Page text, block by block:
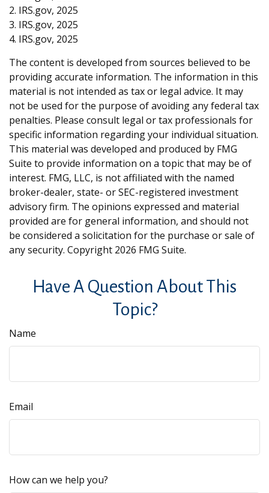
2. IRS.gov, 2025
3. IRS.gov, 2025
4. IRS.gov, 2025
The content is developed from sources believed to be
providing accurate information. The information in this
material is not intended as tax or legal advice. It may
not be used for the purpose of avoiding any federal tax
penalties. Please consult legal or tax professionals for
specific information regarding your individual situation.
This material was developed and produced by FMG
Suite to provide information on a topic that may be of
interest. FMG, LLC, is not affiliated with the named
broker-dealer, state- or SEC-registered investment
advisory firm. The opinions expressed and material
provided are for general information, and should not
be considered a solicitation for the purchase or sale of
any security. Copyright 2026 FMG Suite.
Have A Question About This
Topic?
Name
Email
How can we help you?